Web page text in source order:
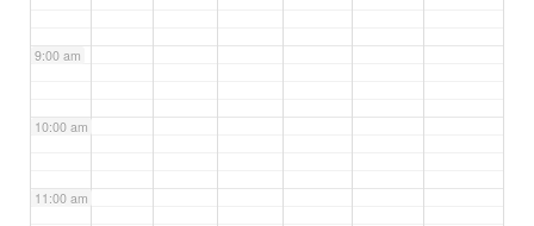
9:00 am
10:00 am
11:00 am